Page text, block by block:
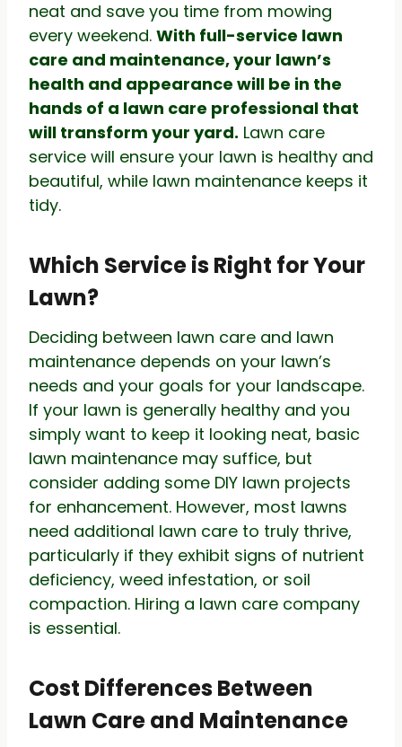
neat and save you time from mowing
every weekend. With full-service lawn
care and maintenance, your lawn’s
health and appearance will be in the
hands of a lawn care professional that
will transform your yard. Lawn care
service will ensure your lawn is healthy and
beautiful, while lawn maintenance keeps it
tidy.
Which Service is Right for Your
Lawn?
Deciding between lawn care and lawn
maintenance depends on your lawn’s
needs and your goals for your landscape.
If your lawn is generally healthy and you
simply want to keep it looking neat, basic
lawn maintenance may suffice, but
consider adding some DIY lawn projects
for enhancement. However, most lawns
need additional lawn care to truly thrive,
particularly if they exhibit signs of nutrient
deficiency, weed infestation, or soil
compaction. Hiring a lawn care company
is essential.
Cost Differences Between
Lawn Care and Maintenance